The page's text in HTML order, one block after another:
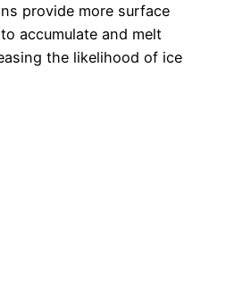
provide more surface
accumulate and melt
the likelihood of ice